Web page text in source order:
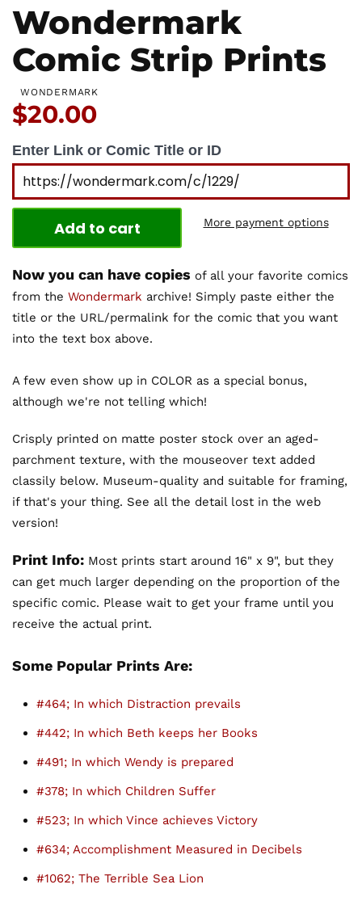
Wondermark
Comic Strip Prints
WONDERMARK
Price:
$20.00
Enter Link or Comic Title or ID
Add to cart More payment options
Now you can have copies of all your favorite comics
from the Wondermark archive! Simply paste either the
title or the URL/permalink for the comic that you want
into the text box above.
A few even show up in COLOR as a special bonus,
although we're not telling which!
Crisply printed on matte poster stock over an aged-
parchment texture, with the mouseover text added
classily below. Museum-quality and suitable for framing,
if that's your thing. See all the detail lost in the web
version!
Print Info: Most prints start around 16" x 9", but they
can get much larger depending on the proportion of the
specific comic. Please wait to get your frame until you
receive the actual print.
Some Popular Prints Are:
#464; In which Distraction prevails
#442; In which Beth keeps her Books
#491; In which Wendy is prepared
#378; In which Children Suffer
#523; In which Vince achieves Victory
#634; Accomplishment Measured in Decibels
#1062; The Terrible Sea Lion